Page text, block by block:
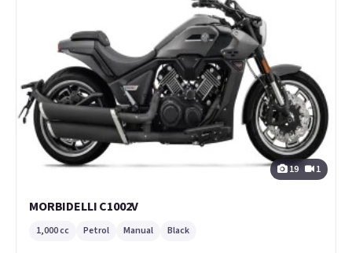
19 1
MORBIDELLI C1002V
1,000 cc Petrol Manual Black